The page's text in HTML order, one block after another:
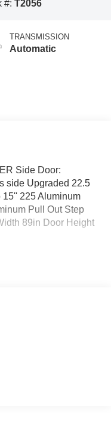
#: T2056
TRANSMISSION
Automatic
Side Door:
side Upgraded 22.5
225 Aluminum
Pull Out Step
89in Door Height